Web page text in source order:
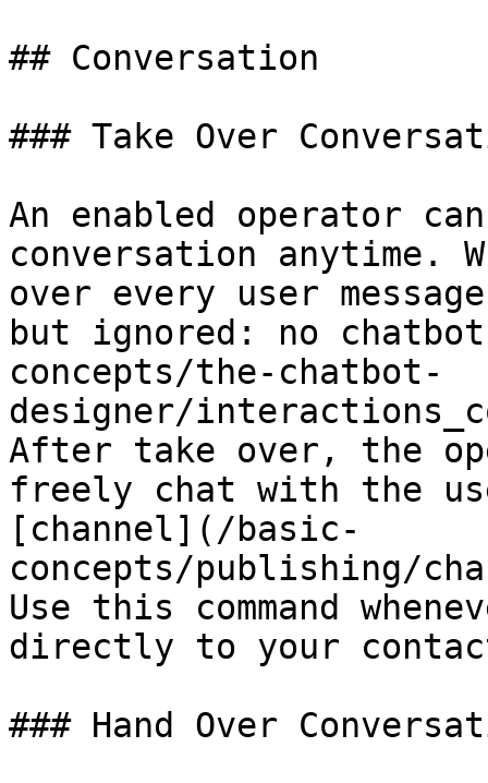
## Conversation
### Take Over
An enabled operator
conversation anytime.
over every user
but ignored: no
concepts/the-chatbot-
designer/
After take over, the
freely chat with the
[channel](/basic-
concepts/publishing/
Use this command
directly to your
### Hand Over